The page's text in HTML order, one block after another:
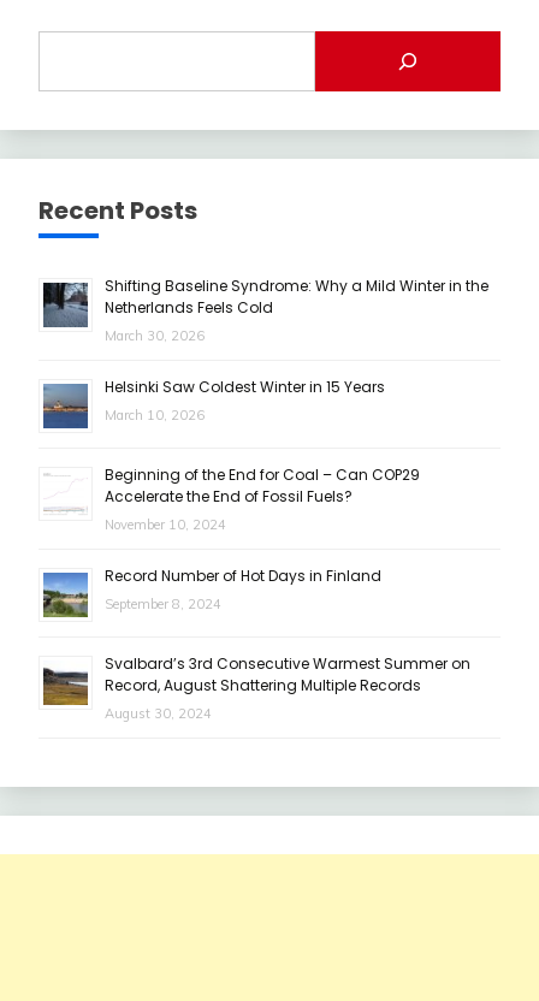
Recent Posts
Shifting Baseline Syndrome: Why a Mild Winter in the
Netherlands Feels Cold
March 30, 2026
Helsinki Saw Coldest Winter in 15 Years
March 10, 2026
Beginning of the End for Coal – Can COP29
Accelerate the End of Fossil Fuels?
November 10, 2024
Record Number of Hot Days in Finland
September 8, 2024
Svalbard’s 3rd Consecutive Warmest Summer on
Record, August Shattering Multiple Records
August 30, 2024